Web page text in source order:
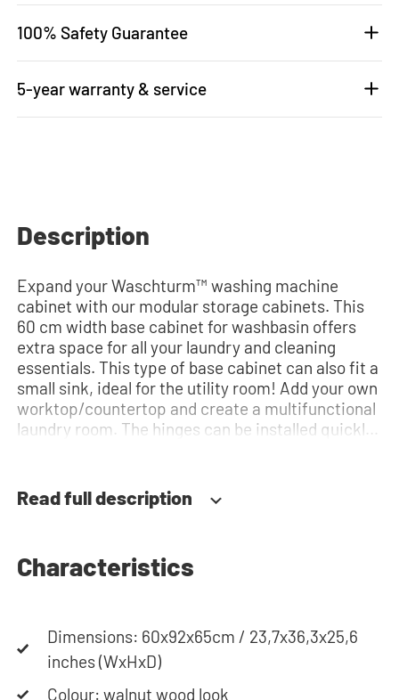
100% Safety Guarantee
5-year warranty & service
Description
Expand your Waschturm™ washing machine
cabinet with our modular storage cabinets. This
60 cm width base cabinet for washbasin offers
extra space for all your laundry and cleaning
essentials. This type of base cabinet can also fit a
small sink, ideal for the utility room! Add your own
worktop/countertop and create a multifunctional
laundry room. The hinges can be installed quickly
it possible to adjust the doors perfectly and
neatly. The direction of the door swing can be
stay open or slam shut on its own, but instead
put together your ideal washing machine cabinet.
Our customer service team is always at your
service via phone or email. Please note: the
cabinets will be delivered as a kit.
Read full description
Characteristics
Dimensions: 60x92x65cm / 23,7x36,3x25,6
inches (WxHxD)
Colour: walnut wood look